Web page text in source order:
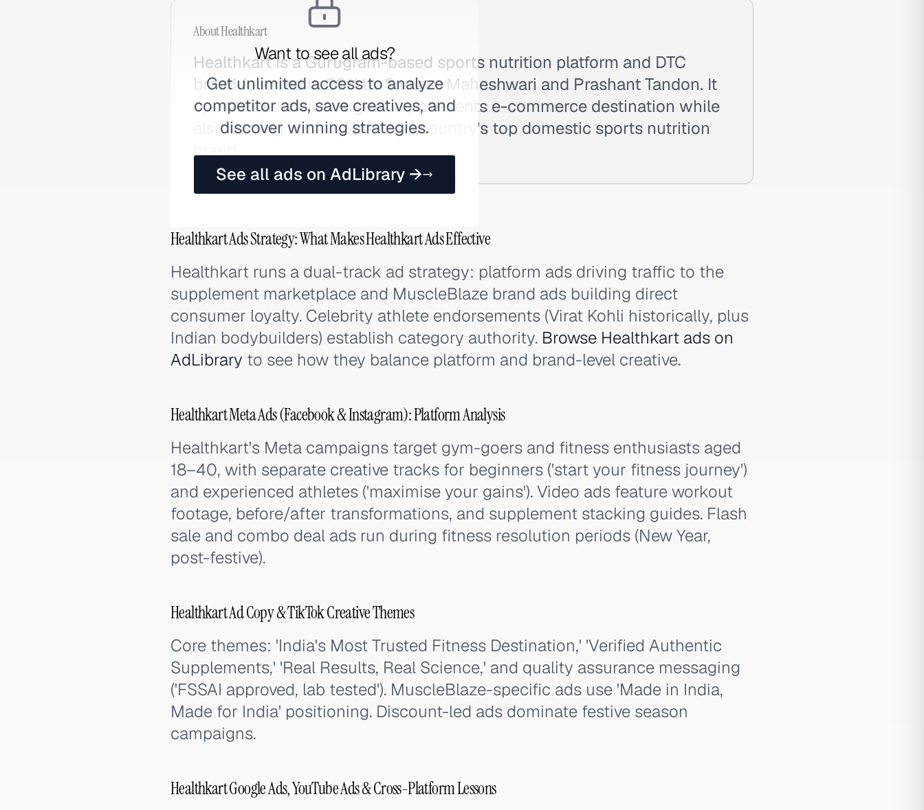
Want to see all ads?
Get unlimited access to analyze
competitor ads, save creatives, and
discover winning strategies.
See all ads on AdLibrary →
AboutHealthkart
Healthkart is a Gurugram-based sports nutrition platform and DTC
brand founded in 2011 by Sameer Maheshwari and Prashant Tandon. It
operates as India's largest supplements e-commerce destination while
also owning MuscleBlaze, the country's top domestic sports nutrition
brand.
Healthkart Ads Strategy: What Makes Healthkart Ads Effective
Healthkart runs a dual-track ad strategy: platform ads driving traffic to the
supplement marketplace and MuscleBlaze brand ads building direct
consumer loyalty. Celebrity athlete endorsements (Virat Kohli historically, plus
Indian bodybuilders) establish category authority. Browse Healthkart ads on
AdLibrary to see how they balance platform and brand-level creative.
Healthkart Meta Ads (Facebook & Instagram): Platform Analysis
Healthkart's Meta campaigns target gym-goers and fitness enthusiasts aged
18–40, with separate creative tracks for beginners ('start your fitness journey')
and experienced athletes ('maximise your gains'). Video ads feature workout
footage, before/after transformations, and supplement stacking guides. Flash
sale and combo deal ads run during fitness resolution periods (New Year,
post-festive).
Healthkart Ad Copy & TikTok Creative Themes
Core themes: 'India's Most Trusted Fitness Destination,' 'Verified Authentic
Supplements,' 'Real Results, Real Science,' and quality assurance messaging
('FSSAI approved, lab tested'). MuscleBlaze-specific ads use 'Made in India,
Made for India' positioning. Discount-led ads dominate festive season
campaigns.
Healthkart Google Ads, YouTube Ads & Cross-Platform Lessons